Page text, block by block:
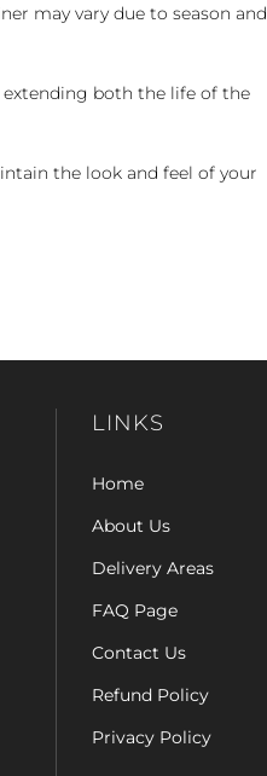
may vary due to season and
extending both the life of the
the look and feel of your
LINKS
Home
About Us
Delivery Areas
FAQ Page
Contact Us
Refund Policy
Privacy Policy